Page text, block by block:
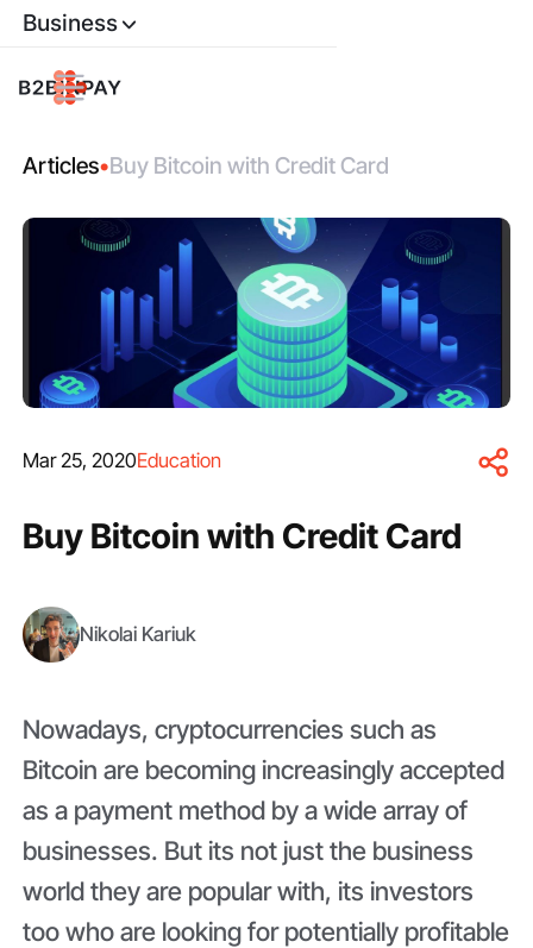
Business
Articles•Buy Bitcoin with Credit Card
Mar 25, 2020Education
Buy Bitcoin with Credit Card
Nikolai Kariuk
Nowadays, cryptocurrencies such as
Bitcoin are becoming increasingly accepted
as a payment method by a wide array of
businesses. But its not just the business
world they are popular with, its investors
too who are looking for potentially profitable